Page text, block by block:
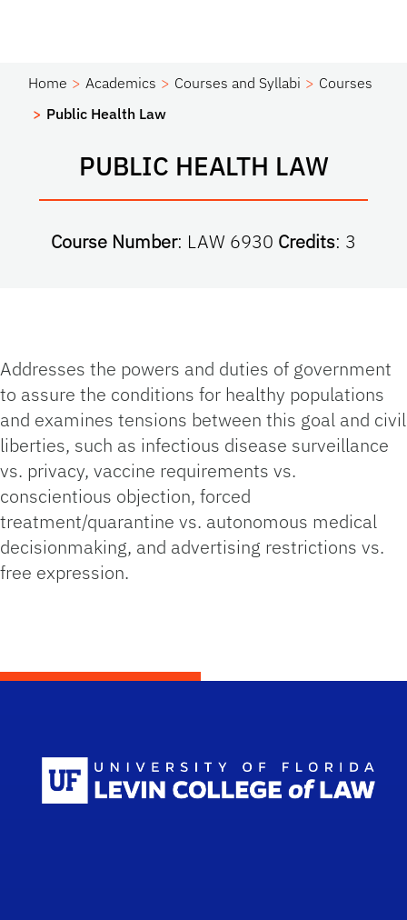
Home Academics Courses and Syllabi
Courses
Public Health Law
PUBLIC HEALTH LAW
Course Number: LAW 6930 Credits: 3
Addresses the powers and duties of government
to assure the conditions for healthy populations
and examines tensions between this goal and civil
liberties, such as infectious disease surveillance
vs. privacy, vaccine requirements vs.
conscientious objection, forced
treatment/quarantine vs. autonomous medical
decisionmaking, and advertising restrictions vs.
free expression.